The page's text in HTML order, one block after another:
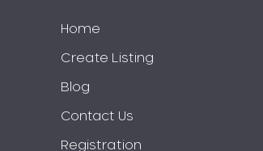
Home
Create Listing
Blog
Contact Us
Registration